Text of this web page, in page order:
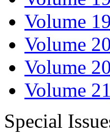
Volume
Volume
Volume
Volume
Special